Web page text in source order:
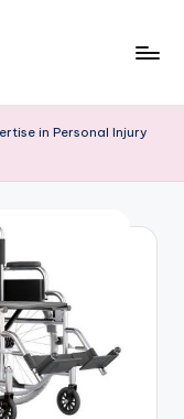
in Personal Injury